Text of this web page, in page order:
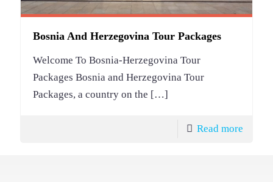
Bosnia And Herzegovina Tour Packages
Welcome To Bosnia-Herzegovina Tour
Packages Bosnia and Herzegovina Tour
Packages, a country on the […]
Read more